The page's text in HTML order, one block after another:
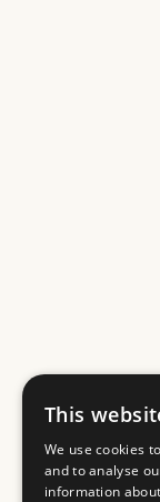
This
We use cookies
and to analyse
information